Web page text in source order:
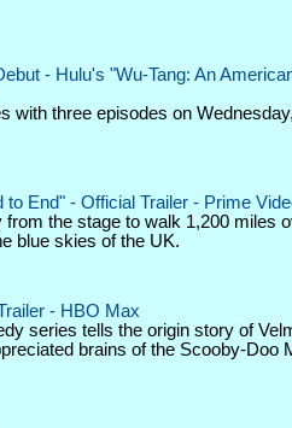
- Hulu's "Wu-Tang: An
with three episodes on
End" - Official Trailer - Prime
the stage to walk 1,200 miles
blue skies of the UK.
- HBO Max
series tells the origin story of
brains of the Scooby-Doo